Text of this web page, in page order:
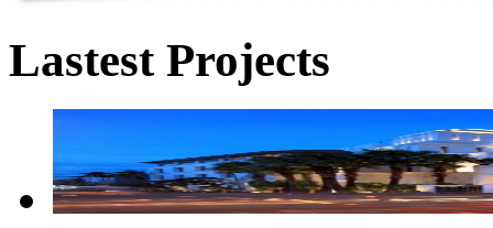
Lastest Projects